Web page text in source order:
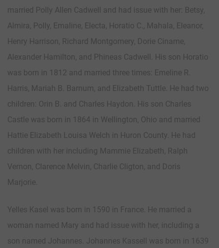
married Polly Allen Cadwell and had issue with her: Betsy,
Almira, Polly, Emaline, Electa, Horatio C., Mahala, Eleanor,
Henry Harrison, Richard Montgomery, Dorie Ciname,
Alexander Hamilton, and Phineas Cadwell. His son Horatio
was born in 1812 and married three times: Emeline R.
Harris, Mariah B. Barnum, and Elizabeth Tuttle. He had two
children: Orin B. and Charles Haydon. His son Charles
Castle was born in 1864 in Wellington, Ohio and married
Hattie Elizabeth Louisa Welch in Huron County. He had
children with her including Mammie Elizabeth, Ralph
Vernon, Clarence Melvin, Charlie Cligton, and Doris
Marjorie.
Yelles Kasel was born in 1590 in France. He married a
woman named Mary and had issue with her, including a
son named Johannes. Johannes Kassell was born in 1639